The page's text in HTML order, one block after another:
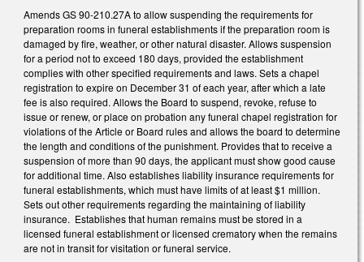
Amends GS 90-210.27A to allow suspending the requirements for
preparation rooms in funeral establishments if the preparation room is
damaged by fire, weather, or other natural disaster. Allows suspension
for a period not to exceed 180 days, provided the establishment
complies with other specified requirements and laws. Sets a chapel
registration to expire on December 31 of each year, after which a late
fee is also required. Allows the Board to suspend, revoke, refuse to
issue or renew, or place on probation any funeral chapel registration for
violations of the Article or Board rules and allows the board to determine
the length and conditions of the punishment. Provides that to receive a
suspension of more than 90 days, the applicant must show good cause
for additional time. Also establishes liability insurance requirements for
funeral establishments, which must have limits of at least $1 million.
Sets out other requirements regarding the maintaining of liability
insurance. Establishes that human remains must be stored in a
licensed funeral establishment or licensed crematory when the remains
are not in transit for visitation or funeral service.